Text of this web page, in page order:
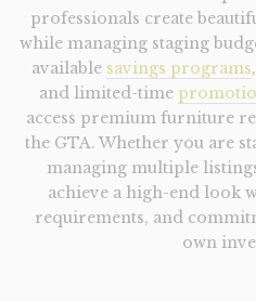
professionals create
while managing staging
available savings programs,
and limited-time
access premium furniture
the GTA. Whether you are
managing multiple
achieve a high-end look
requirements, and
own